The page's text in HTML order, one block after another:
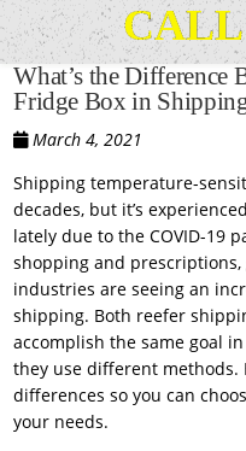
What’s the Difference
Fridge Box in
March 4, 2021
Shipping temperature-
decades, but it’s
lately due to the COVID-19
shopping and
industries are seeing an
shipping. Both reefer
accomplish the same goal
they use different methods.
differences so you can
your needs.